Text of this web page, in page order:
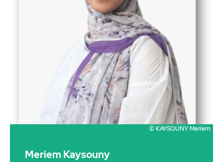
© KAYSOUNY Meriem
Meriem Kaysouny